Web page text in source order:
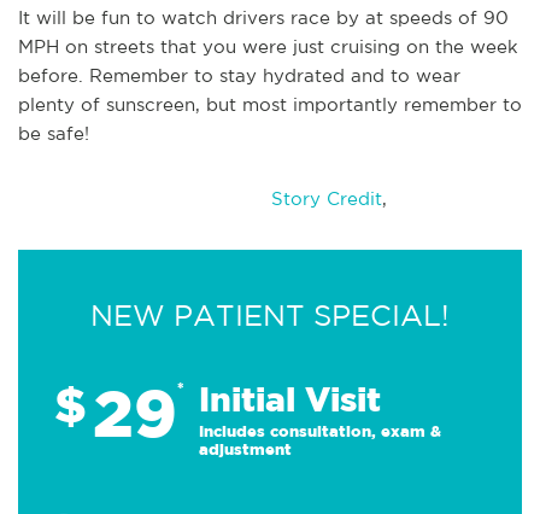
It will be fun to watch drivers race by at speeds of 90
MPH on streets that you were just cruising on the week
before. Remember to stay hydrated and to wear
plenty of sunscreen, but most importantly remember to
be safe!
Story Credit,
NEW PATIENT SPECIAL!
$29* Initial Visit
Includes consultation, exam &
adjustment